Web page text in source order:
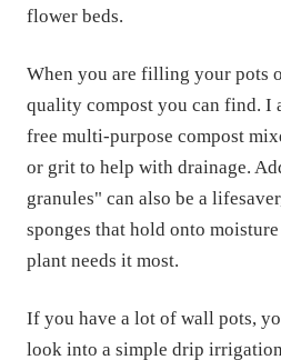
flower beds.
When you are filling your pots
quality compost you can find. I
free multi-purpose compost
or grit to help with drainage.
granules" can also be a
sponges that hold onto
plant needs it most.
If you have a lot of wall pots,
look into a simple drip irrigation